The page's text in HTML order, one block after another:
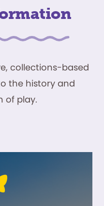
collections-based
the history and
of play.